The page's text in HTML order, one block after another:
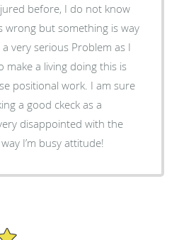
before, I do not know
wrong but something is way
make a living doing this is
work. I am sure
a good ckeck as a
disappointed with the
I’m busy attitude!